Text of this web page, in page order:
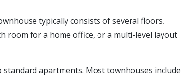
typically consists of several floors,
room for a home office, or a multi-level layout
apartments. Most townhouses include